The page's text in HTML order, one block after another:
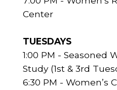
Center
TUESDAYS
1:00 PM - Seasoned
Study (1st & 3rd
6:30 PM - Women’s